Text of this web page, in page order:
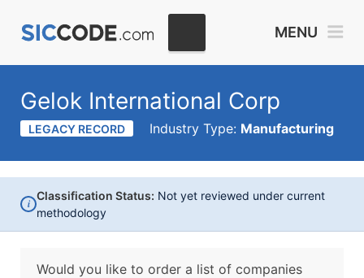
MENU
Gelok International Corp
LEGACY RECORD Industry Type: Manufacturing
i
Classification Status: Not yet reviewed under current
methodology
Would you like to order a list of companies